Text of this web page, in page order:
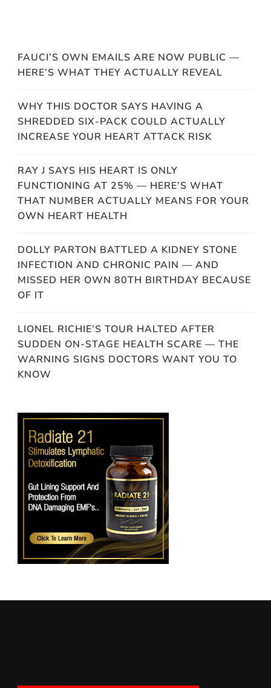
FAUCI’S OWN EMAILS ARE NOW PUBLIC —
HERE’S WHAT THEY ACTUALLY REVEAL
WHY THIS DOCTOR SAYS HAVING A
SHREDDED SIX-PACK COULD ACTUALLY
INCREASE YOUR HEART ATTACK RISK
RAY J SAYS HIS HEART IS ONLY
FUNCTIONING AT 25% — HERE’S WHAT
THAT NUMBER ACTUALLY MEANS FOR YOUR
OWN HEART HEALTH
DOLLY PARTON BATTLED A KIDNEY STONE
INFECTION AND CHRONIC PAIN — AND
MISSED HER OWN 80TH BIRTHDAY BECAUSE
OF IT
LIONEL RICHIE’S TOUR HALTED AFTER
SUDDEN ON-STAGE HEALTH SCARE — THE
WARNING SIGNS DOCTORS WANT YOU TO
KNOW